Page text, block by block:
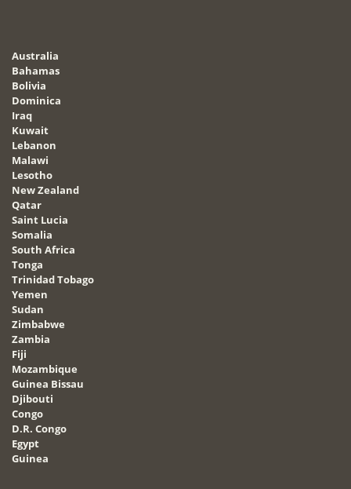
Australia
Bahamas
Bolivia
Dominica
Iraq
Kuwait
Lebanon
Malawi
Lesotho
New Zealand
Qatar
Saint Lucia
Somalia
South Africa
Tonga
Trinidad Tobago
Yemen
Sudan
Zimbabwe
Zambia
Fiji
Mozambique
Guinea Bissau
Djibouti
Congo
D.R. Congo
Egypt
Guinea